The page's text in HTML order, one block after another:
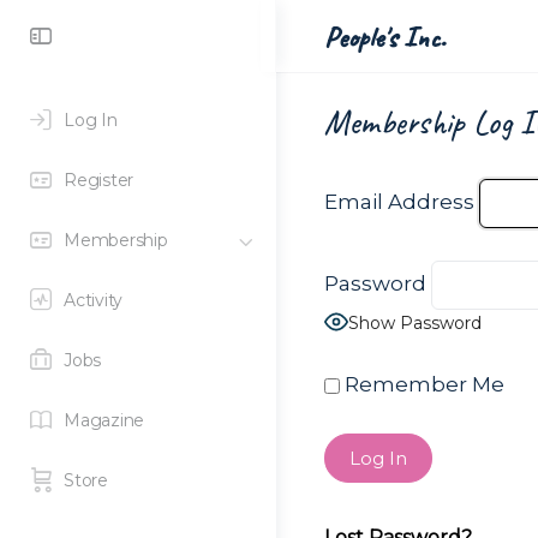
Log In
Register
Membership
Activity
Jobs
Magazine
Store
People's Inc.
Membership Log
Email Address
Password
Show Password
Remember Me